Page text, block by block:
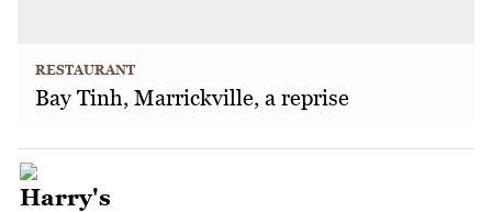
RESTAURANT
Bay Tinh, Marrickville, a reprise